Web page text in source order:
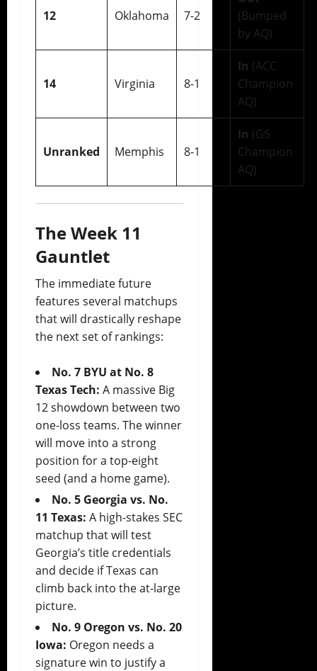
12 Oklahoma 7-2
(Bumped
by AQ)
14 Virginia 8-1
In (ACC
Champion
AQ)
Unranked Memphis 8-1
In (G5
Champion
AQ)
The Week 11
Gauntlet
The immediate future
features several matchups
that will drastically reshape
the next set of rankings:
No. 7 BYU at No. 8
Texas Tech: A massive Big
12 showdown between two
one-loss teams. The winner
will move into a strong
position for a top-eight
seed (and a home game).
No. 5 Georgia vs. No.
11 Texas: A high-stakes SEC
matchup that will test
Georgia’s title credentials
and decide if Texas can
climb back into the at-large
picture.
No. 9 Oregon vs. No. 20
Iowa: Oregon needs a
signature win to justify a